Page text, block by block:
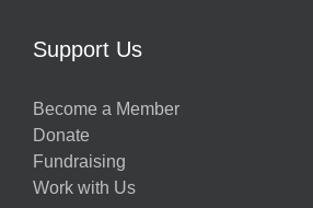
Support Us
Become a Member
Donate
Fundraising
Work with Us